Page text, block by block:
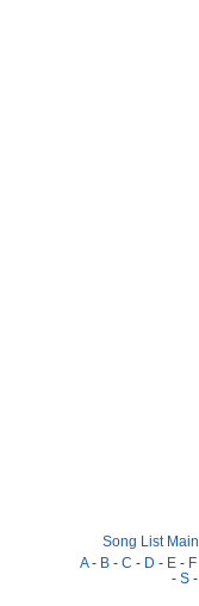
Song List Main
A- B - C - D - E - F
- S -